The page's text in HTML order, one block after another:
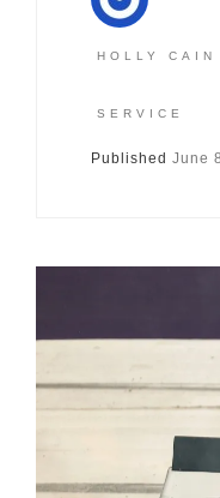
HOLLY CAIN
SERVICE
Published June